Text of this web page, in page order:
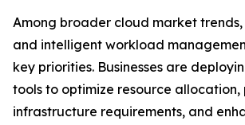
Among broader cloud market
and intelligent workload
key priorities. Businesses are
tools to optimize resource
infrastructure requirements, and